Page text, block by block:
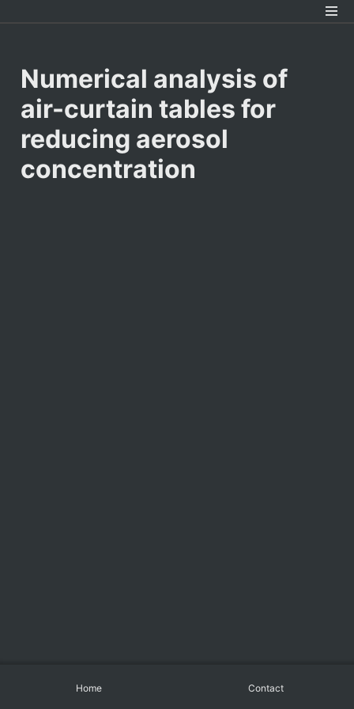
Numerical analysis of
air-curtain tables for
reducing aerosol
concentration
Home Contact